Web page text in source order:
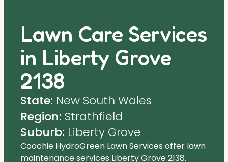
Lawn Care Services
in Liberty Grove
2138
State: New South Wales
Region: Strathfield
Suburb: Liberty Grove
Coochie HydroGreen Lawn Services offer lawn
maintenance services Liberty Grove 2138.